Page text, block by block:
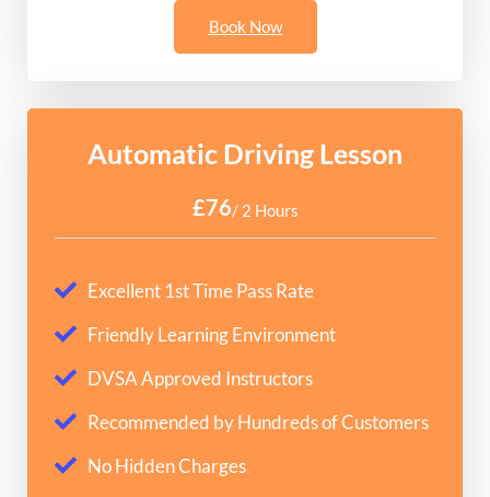
Book Now
Automatic Driving Lesson
£76/ 2 Hours
Excellent 1st Time Pass Rate
Friendly Learning Environment
DVSA Approved Instructors
Recommended by Hundreds of Customers
No Hidden Charges